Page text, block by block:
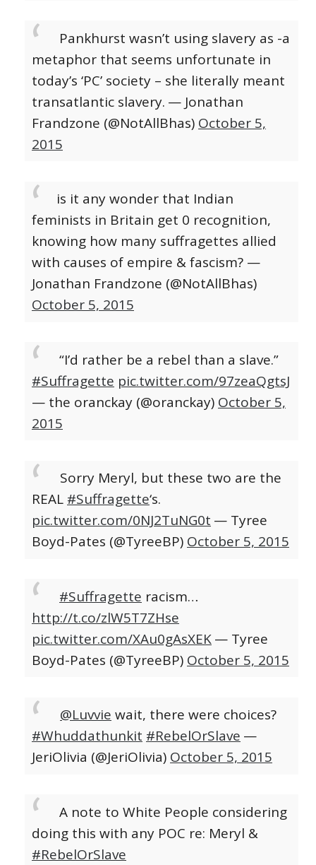
Pankhurst wasn’t using slavery as -a
metaphor that seems unfortunate in
today’s ‘PC’ society – she literally meant
transatlantic slavery. — Jonathan
Frandzone (@NotAllBhas) October 5,
2015
is it any wonder that Indian
feminists in Britain get 0 recognition,
knowing how many suffragettes allied
with causes of empire & fascism? —
Jonathan Frandzone (@NotAllBhas)
October 5, 2015
“I’d rather be a rebel than a slave.”
#Suffragette pic.twitter.com/97zeaQgtsJ
— the oranckay (@oranckay) October 5,
2015
Sorry Meryl, but these two are the
REAL #Suffragette‘s.
pic.twitter.com/0NJ2TuNG0t — Tyree
Boyd-Pates (@TyreeBP) October 5, 2015
#Suffragette racism…
http://t.co/zlW5T7ZHse
pic.twitter.com/XAu0gAsXEK— Tyree
Boyd-Pates (@TyreeBP) October 5, 2015
@Luvvie wait, there were choices?
#Whuddathunkit #RebelOrSlave —
JeriOlivia (@JeriOlivia) October 5, 2015
A note to White People considering
doing this with any POC re: Meryl &
#RebelOrSlave